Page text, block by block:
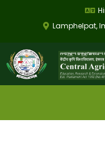
Lamphelpat,